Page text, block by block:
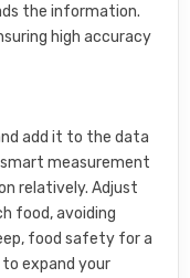
the information.
high accuracy
add it to the data
measurement
relatively. Adjust
food, avoiding
food safety for a
expand your